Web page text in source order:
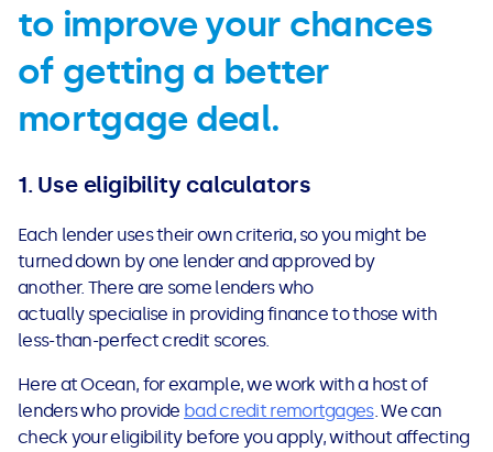
to improve your chances
of getting a better
mortgage deal.
1. Use eligibility calculators
Each lender uses their own criteria, so you might be
turned down by one lender and approved by
another. There are some lenders who
actually specialise in providing finance to those with
less-than-perfect credit scores.
Here at Ocean, for example, we work with a host of
lenders who provide bad credit remortgages. We can
check your eligibility before you apply, without affecting